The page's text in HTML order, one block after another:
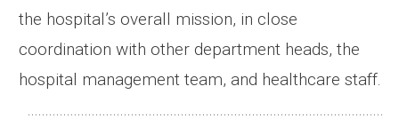
the hospital’s overall mission, in close
coordination with other department heads, the
hospital management team, and healthcare staff.
....................................................................................................